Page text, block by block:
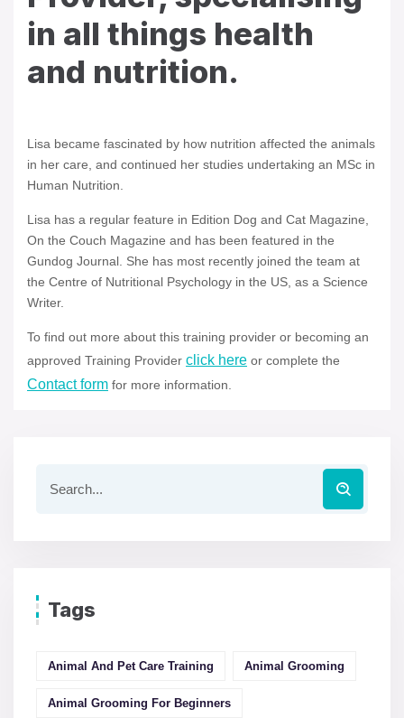
in all things health
and nutrition.
Lisa became fascinated by how nutrition affected the animals
in her care, and continued her studies undertaking an MSc in
Human Nutrition.
Lisa has a regular feature in Edition Dog and Cat Magazine,
On the Couch Magazine and has been featured in the
Gundog Journal. She has most recently joined the team at
the Centre of Nutritional Psychology in the US, as a Science
Writer.
To find out more about this training provider or becoming an
approved Training Provider click here or complete the
Contact form for more information.
Tags
Animal And Pet Care Training Animal Grooming
Animal Grooming For Beginners